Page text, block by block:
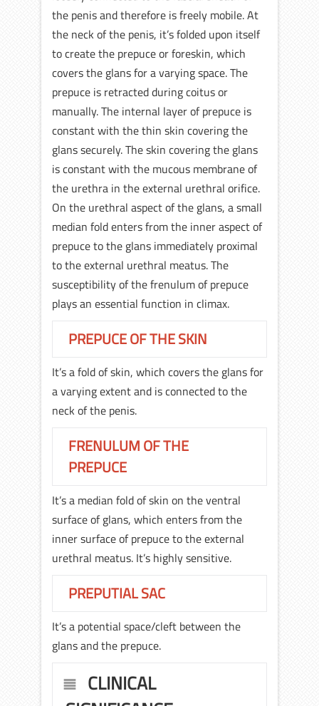
the penis and therefore is freely mobile. At
the neck of the penis, it’s folded upon itself
to create the prepuce or foreskin, which
covers the glans for a varying space. The
prepuce is retracted during coitus or
manually. The internal layer of prepuce is
constant with the thin skin covering the
glans securely. The skin covering the glans
is constant with the mucous membrane of
the urethra in the external urethral orifice.
On the urethral aspect of the glans, a small
median fold enters from the inner aspect of
prepuce to the glans immediately proximal
to the external urethral meatus. The
susceptibility of the frenulum of prepuce
plays an essential function in climax.
PREPUCE OF THE SKIN
It’s a fold of skin, which covers the glans for
a varying extent and is connected to the
neck of the penis.
FRENULUM OF THE
PREPUCE
It’s a median fold of skin on the ventral
surface of glans, which enters from the
inner surface of prepuce to the external
urethral meatus. It’s highly sensitive.
PREPUTIAL SAC
It’s a potential space/cleft between the
glans and the prepuce.
CLINICAL